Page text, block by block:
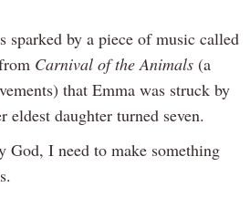
sparked by a piece of music called
Carnival of the Animals (a
that Emma was struck by
eldest daughter turned seven.
God, I need to make something